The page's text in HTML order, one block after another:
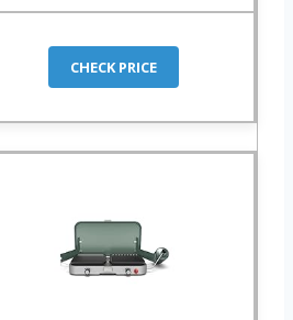
CHECK PRICE